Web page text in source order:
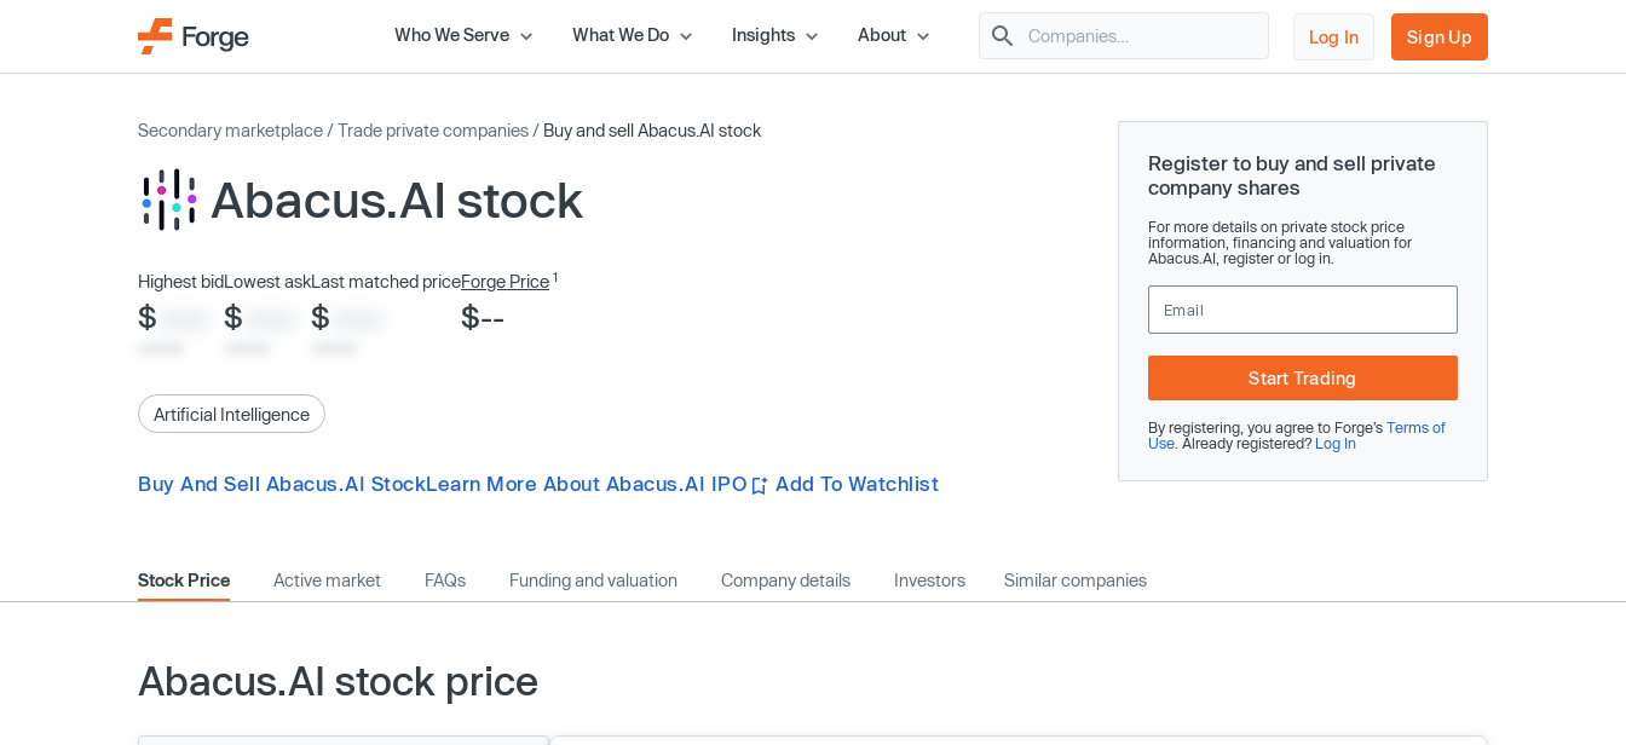
Who We Serve What We Do Insights About Log In Sign Up
Secondary marketplace /Trade private companies / Buy and sell Abacus.AI stock
Abacus.AI stock
Highest bid
$
Lowest ask
$
Last matched price
$
Forge Price 1
$--
Artificial Intelligence
Buy And Sell Abacus.AI StockLearn More About Abacus.AI IPO Add To Watchlist
Register to buy and sell private
company shares
For more details on private stock price
information, financing and valuation for
Abacus.AI, register or log in.
Start Trading
By registering, you agree to Forge’s Terms of
Use . Already registered? Log In
Stock Price Active market FAQs Funding and valuation Company details Investors Similar companies
Abacus.AI stock price